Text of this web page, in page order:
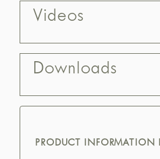
Videos
Downloads
PRODUCT INFORMATION